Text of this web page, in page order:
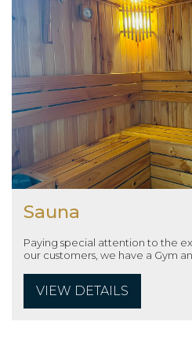
Sauna
Paying special attention to the
our customers, we have a Gym
relax.
VIEW DETAILS